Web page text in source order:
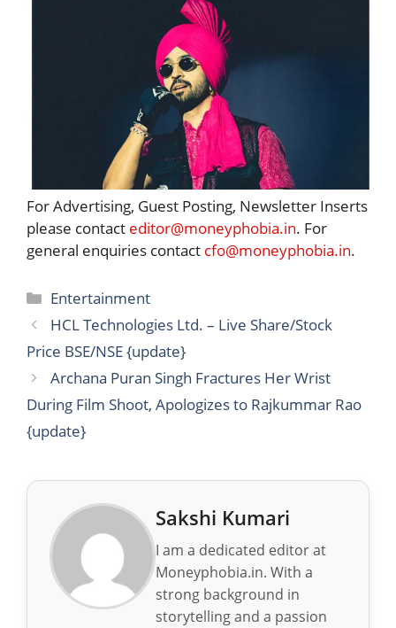
For Advertising, Guest Posting, Newsletter Inserts
please contact editor@moneyphobia.in. For
general enquiries contact cfo@moneyphobia.in.
Categories
Entertainment
HCL Technologies Ltd. – Live Share/Stock
Price BSE/NSE {update}
Archana Puran Singh Fractures Her Wrist
During Film Shoot, Apologizes to Rajkummar Rao
{update}
Sakshi Kumari
I am a dedicated editor at
Moneyphobia.in. With a
strong background in
storytelling and a passion